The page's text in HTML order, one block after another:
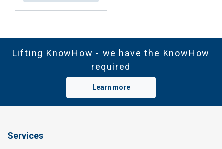
Lifting KnowHow - we have the KnowHow
required
Learn more
Services